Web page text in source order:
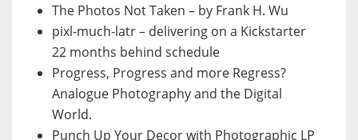
The Photos Not Taken – by Frank H. Wu
pixl-much-latr – delivering on a Kickstarter
22 months behind schedule
Progress, Progress and more Regress?
Analogue Photography and the Digital
World.
Punch Up Your Decor with Photographic LP